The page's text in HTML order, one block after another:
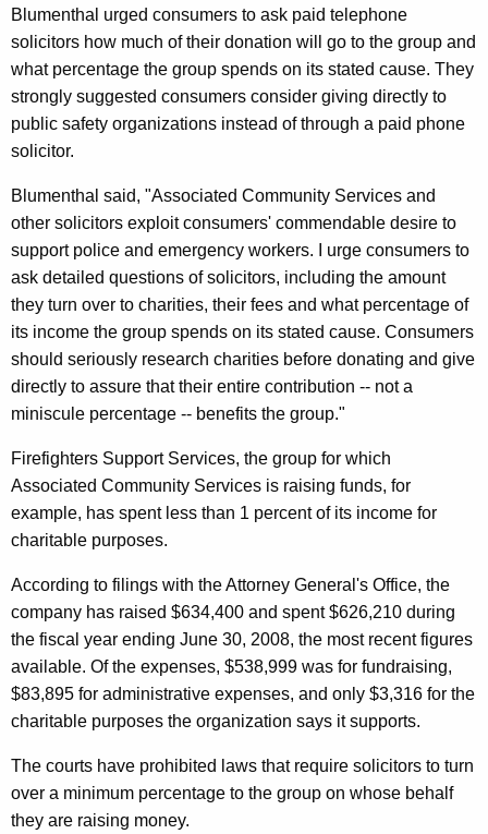
l
e
p
h
o
n
e
S
o
l
i
c
i
t
o
,
J
o
i
I
n
Blumenthal urged consumers to ask paid telephone
solicitors how much of their donation will go to the group and
what percentage the group spends on its stated cause. They
strongly suggested consumers consider giving directly to
public safety organizations instead of through a paid phone
solicitor.
Blumenthal said, "Associated Community Services and
other solicitors exploit consumers' commendable desire to
support police and emergency workers. I urge consumers to
ask detailed questions of solicitors, including the amount
they turn over to charities, their fees and what percentage of
its income the group spends on its stated cause. Consumers
should seriously research charities before donating and give
directly to assure that their entire contribution -- not a
miniscule percentage -- benefits the group."
Firefighters Support Services, the group for which
Associated Community Services is raising funds, for
example, has spent less than 1 percent of its income for
charitable purposes.
According to filings with the Attorney General's Office, the
company has raised $634,400 and spent $626,210 during
the fiscal year ending June 30, 2008, the most recent figures
available. Of the expenses, $538,999 was for fundraising,
$83,895 for administrative expenses, and only $3,316 for the
charitable purposes the organization says it supports.
The courts have prohibited laws that require solicitors to turn
over a minimum percentage to the group on whose behalf
they are raising money.